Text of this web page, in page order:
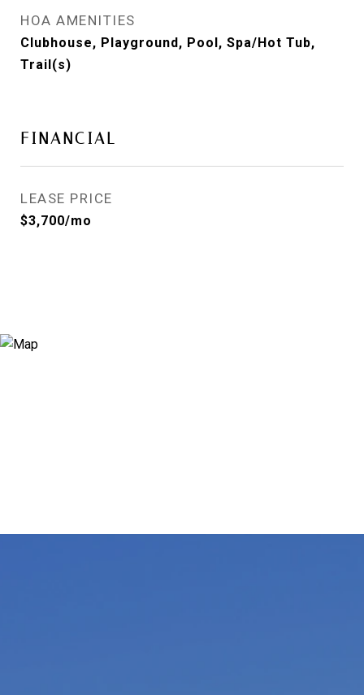
HOA AMENITIES
Clubhouse, Playground, Pool, Spa/Hot Tub,
Trail(s)
FINANCIAL
LEASE PRICE
$3,700/mo